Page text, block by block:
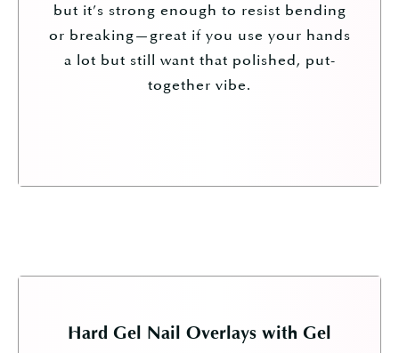
but it’s strong enough to resist bending
or breaking—great if you use your hands
a lot but still want that polished, put-
together vibe.
Hard Gel Nail Overlays with Gel